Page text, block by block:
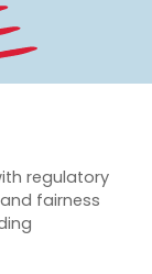
regulatory
fairness